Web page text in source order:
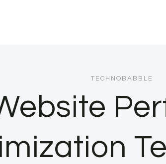
TECHNOBABBLE